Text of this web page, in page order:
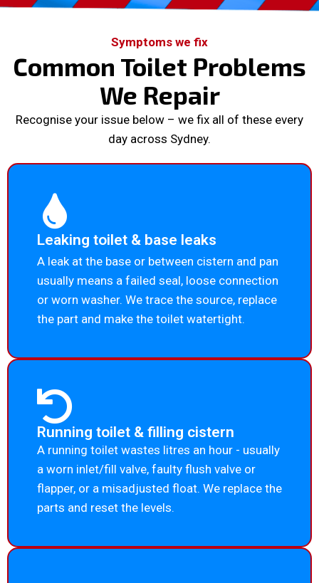
Symptoms we fix
Common Toilet Problems
We Repair
Recognise your issue below – we fix all of these every
day across Sydney.
Leaking toilet & base leaks
A leak at the base or between cistern and pan
usually means a failed seal, loose connection
or worn washer. We trace the source, replace
the part and make the toilet watertight.
Running toilet & filling cistern
A running toilet wastes litres an hour - usually
a worn inlet/fill valve, faulty flush valve or
flapper, or a misadjusted float. We replace the
parts and reset the levels.